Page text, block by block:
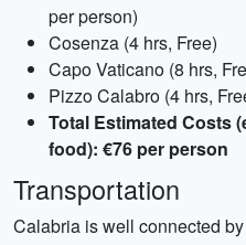
per person)
Cosenza (4 hrs, Free)
Capo Vaticano (8 hrs,
Pizzo Calabro (4 hrs,
Total Estimated Costs
food): €76 per person
Transportation
Calabria is well connected